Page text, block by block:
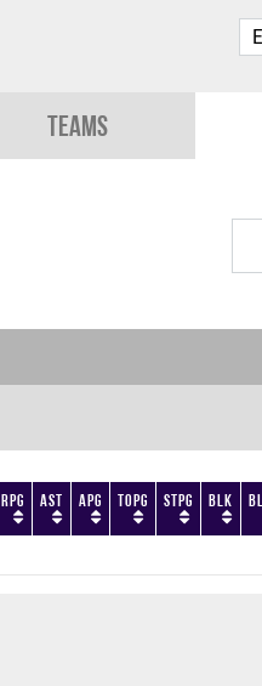
Teams
RPG AST APG TOPG STPG BLK